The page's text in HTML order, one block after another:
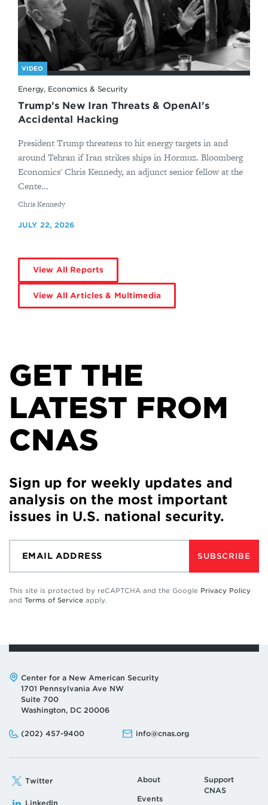
VIDEO
Energy, Economics & Security
Trump's New Iran Threats & OpenAI's
Accidental Hacking
President Trump threatens to hit energy targets in and
around Tehran if Iran strikes ships in Hormuz. Bloomberg
Economics' Chris Kennedy, an adjunct senior fellow at the
Cente...
By
Chris Kennedy
JULY 22, 2026
View All Reports
View All Articles & Multimedia
GET THE
LATEST FROM
CNAS
Sign up for weekly updates and
analysis on the most important
issues in U.S. national security.
SUBSCRIBE
This site is protected by reCAPTCHA and the Google Privacy Policy
and Terms of Service apply.
Address:
Center for a New American Security
1701 Pennsylvania Ave NW
Suite 700
Washington, DC 20006
Phone:
(202) 457-9400
Email: info@cnas.org
Twitter
LinkedIn
About
Events
Support
CNAS